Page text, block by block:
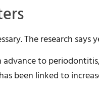
The research says
to
been linked to